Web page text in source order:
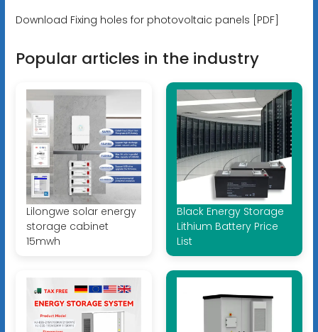
Download Fixing holes for photovoltaic panels [PDF]
Popular articles in the industry
Lilongwe solar energy
storage cabinet
15mwh
Black Energy Storage
Lithium Battery Price
List